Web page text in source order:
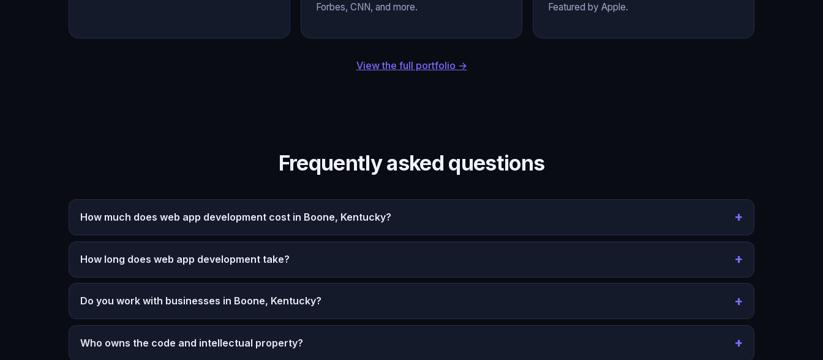
Forbes, CNN, and more.
Featured by Apple.
View the full portfolio →
Frequently asked questions
How much does web app development cost in Boone, Kentucky?
How long does web app development take?
Do you work with businesses in Boone, Kentucky?
Who owns the code and intellectual property?